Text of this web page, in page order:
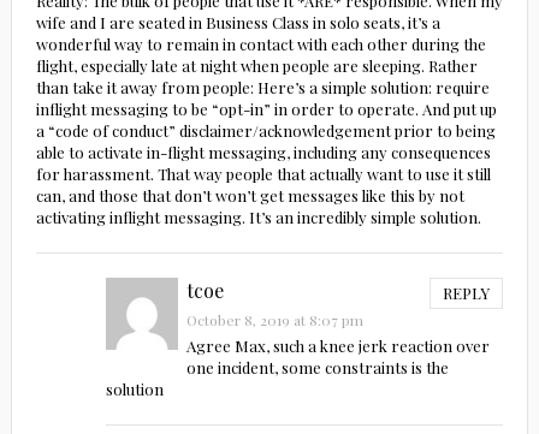
wife and I are seated in Business Class in solo seats, it’s a
wonderful way to remain in contact with each other during the
flight, especially late at night when people are sleeping. Rather
than take it away from people: Here’s a simple solution: require
inflight messaging to be “opt-in” in order to operate. And put up
a “code of conduct” disclaimer/acknowledgement prior to being
able to activate in-flight messaging, including any consequences
for harassment. That way people that actually want to use it still
can, and those that don’t won’t get messages like this by not
activating inflight messaging. It’s an incredibly simple solution.
tcoe REPLY
October 8, 2019 at 8:07 pm
Agree Max, such a knee jerk reaction over
one incident, some constraints is the
solution